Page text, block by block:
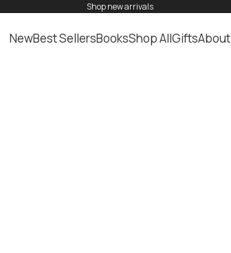
shopnew arrivals
NewBest SellersBooksShop AllGiftsAbout